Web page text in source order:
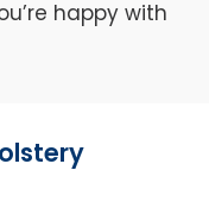
happy with